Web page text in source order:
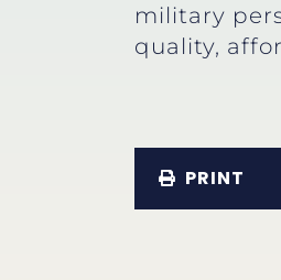
military
quality,
PRINT